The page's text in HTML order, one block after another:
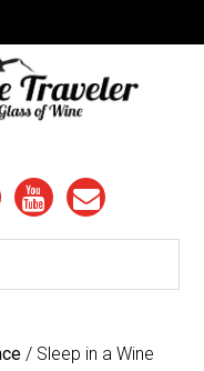
/ Sleep in a Wine